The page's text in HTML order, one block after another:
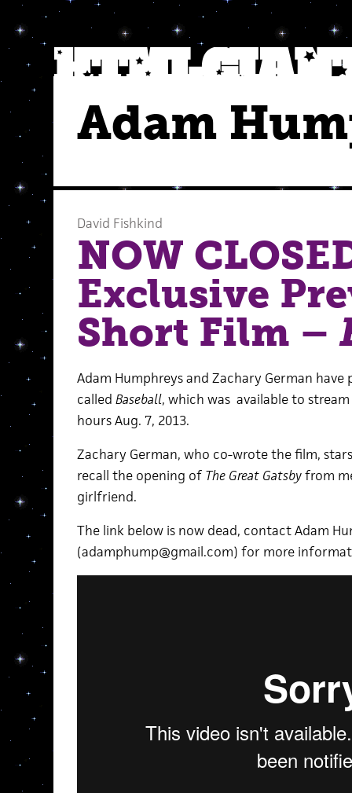
Adam
David Fishkind
NOW
Exclusive
Short Film –
Adam Humphreys and Zachary German
called Baseball, which was available to
hours Aug. 7, 2013.
Zachary German, who co-wrote the film,
recall the opening of The Great Gatsbyfrom
girlfriend.
The link below is now dead, contact Adam
(adamphump@gmail.com) for more